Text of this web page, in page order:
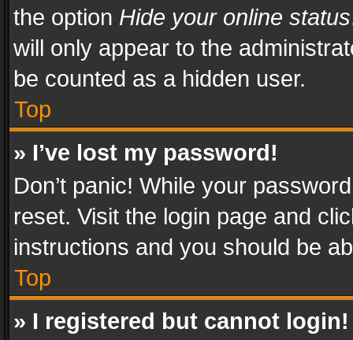
the option Hide your online status
will only appear to the
be counted as a hidden user.
Top
» I’ve lost my password!
Don’t panic! While your
reset. Visit the login page and
instructions and you should be
Top
» I registered but cannot login!